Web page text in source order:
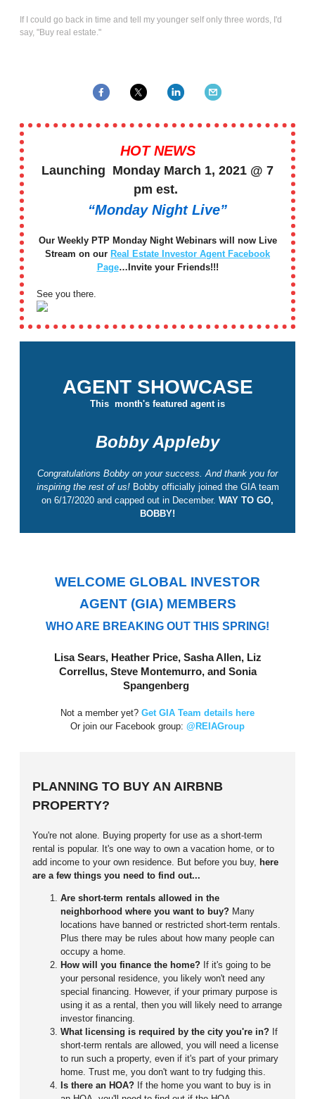
If I could go back in time and tell my younger self only three words, I'd
say, "Buy real estate."
HOT NEWS
Launching Monday March 1, 2021 @ 7
pm est.
“Monday Night Live”
Our Weekly PTP Monday Night Webinars will now Live
Stream on our Real Estate Investor Agent Facebook
Page…Invite your Friends!!!
See you there.
AGENT SHOWCASE
This month's featured agent is
Bobby Appleby
Congratulations Bobby on your success. And thank you for
inspiring the rest of us! Bobby officially joined the GIA team
on 6/17/2020 and capped out in December. WAY TO GO,
BOBBY!
WELCOME GLOBAL INVESTOR
AGENT (GIA) MEMBERS
WHO ARE BREAKING OUT THIS SPRING!
Lisa Sears, Heather Price, Sasha Allen, Liz
Correllus, Steve Montemurro, and Sonia
Spangenberg
Not a member yet? Get GIA Team details here
Or join our Facebook group: @REIAGroup
PLANNING TO BUY AN AIRBNB
PROPERTY?
You're not alone. Buying property for use as a short-term
rental is popular. It's one way to own a vacation home, or to
add income to your own residence. But before you buy, here
are a few things you need to find out...
Are short-term rentals allowed in the
neighborhood where you want to buy? Many
locations have banned or restricted short-term rentals.
Plus there may be rules about how many people can
occupy a home.
How will you finance the home? If it's going to be
your personal residence, you likely won't need any
special financing. However, if your primary purpose is
using it as a rental, then you will likely need to arrange
investor financing.
What licensing is required by the city you're in? If
short-term rentals are allowed, you will need a license
to run such a property, even if it's part of your primary
home. Trust me, you don't want to try fudging this.
Is there an HOA? If the home you want to buy is in